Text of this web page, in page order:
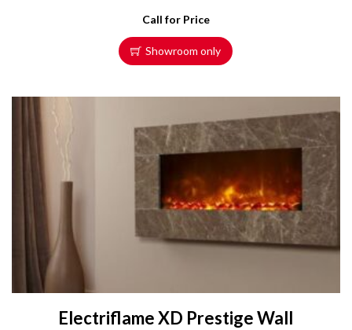
Call for Price
Showroom only
Electriflame XD Prestige Wall